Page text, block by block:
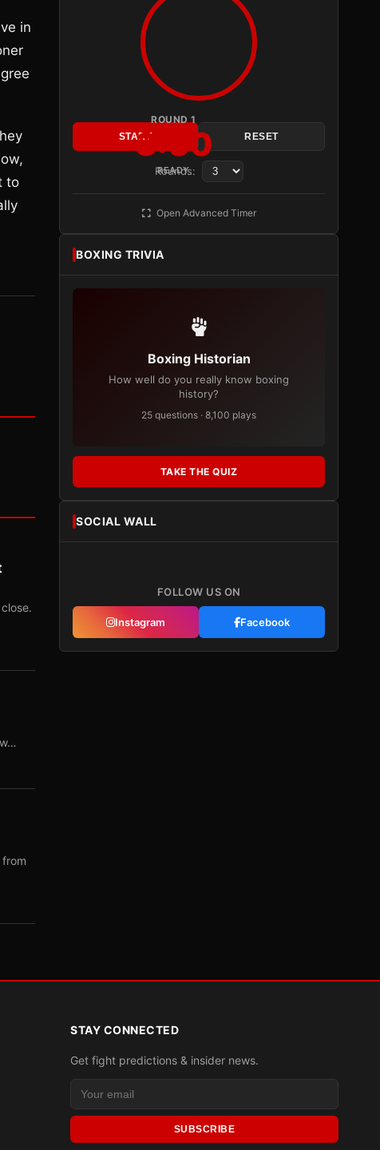
in
to
ROUND 1
3:00
READY
START RESET
Rounds:
Open Advanced Timer
BOXING TRIVIA
Boxing Historian
How well do you really know boxing
history?
25 questions · 8,100 plays
TAKE THE QUIZ
SOCIAL WALL
FOLLOW US ON
Instagram Facebook
STAY CONNECTED
Get fight predictions & insider news.
SUBSCRIBE